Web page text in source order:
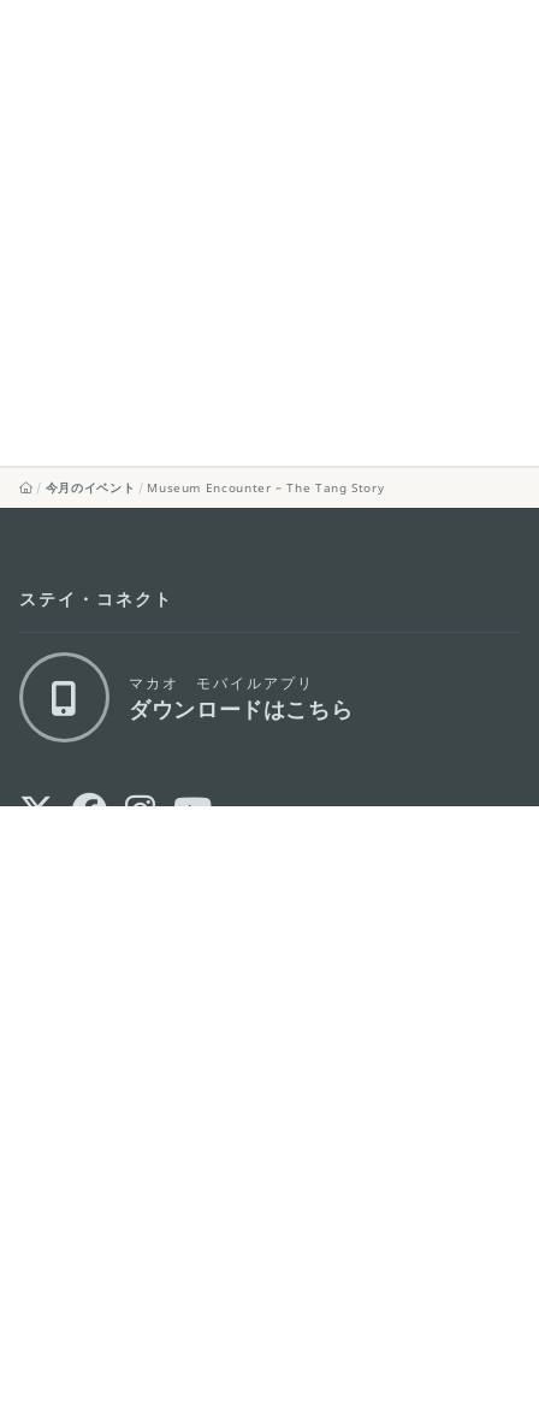
今月のイベント Museum Encounter – The Tang Story
ステイ・コネクト
マカオ モバイルアプリ
ダウンロードはこちら